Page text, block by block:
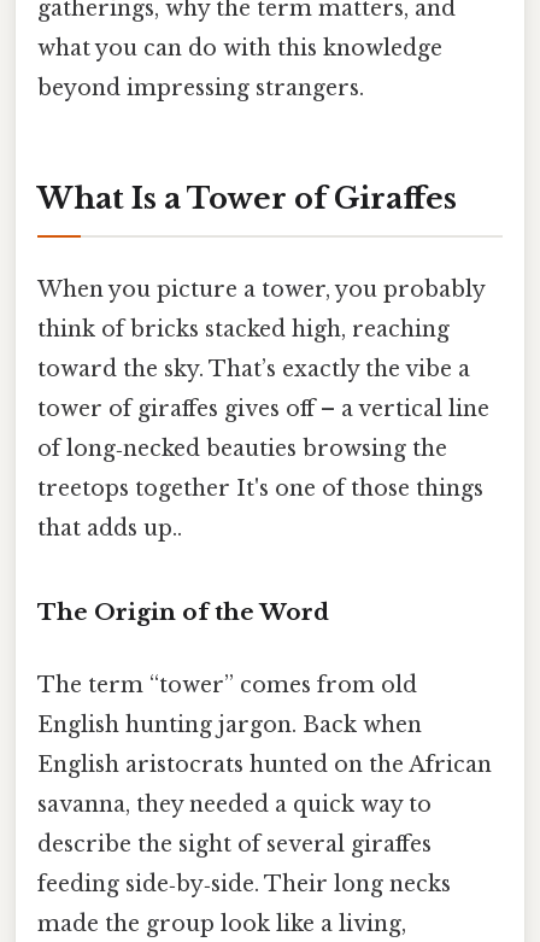
gatherings, why the term matters, and
what you can do with this knowledge
beyond impressing strangers.
What Is a Tower of Giraffes
When you picture a tower, you probably
think of bricks stacked high, reaching
toward the sky. That’s exactly the vibe a
tower of giraffes gives off – a vertical line
of long‑necked beauties browsing the
treetops together It's one of those things
that adds up..
The Origin of the Word
The term “tower” comes from old
English hunting jargon. Back when
English aristocrats hunted on the African
savanna, they needed a quick way to
describe the sight of several giraffes
feeding side‑by‑side. Their long necks
made the group look like a living,